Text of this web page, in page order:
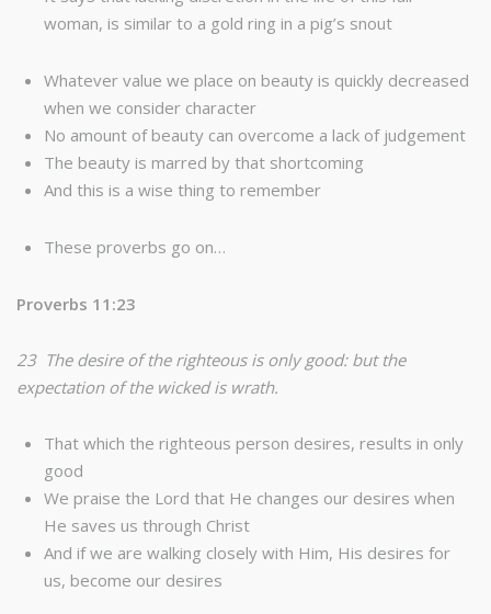
woman, is similar to a gold ring in a pig’s snout
Whatever value we place on beauty is quickly decreased
when we consider character
No amount of beauty can overcome a lack of judgement
The beauty is marred by that shortcoming
And this is a wise thing to remember
These proverbs go on…
Proverbs 11:23
23 The desire of the righteous is only good: but the
expectation of the wicked is wrath.
That which the righteous person desires, results in only
good
We praise the Lord that He changes our desires when
He saves us through Christ
And if we are walking closely with Him, His desires for
us, become our desires